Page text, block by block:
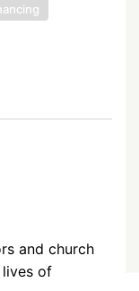
and church
of